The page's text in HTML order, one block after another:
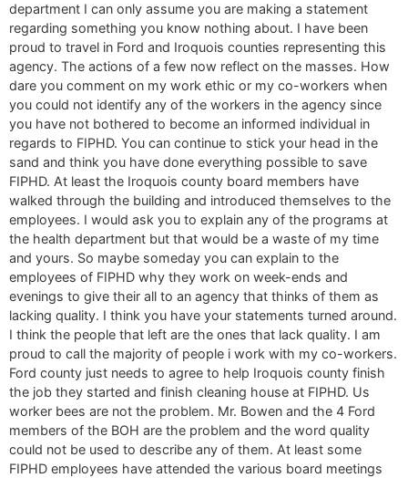
department I can only assume you are making a statement
regarding something you know nothing about. I have been
proud to travel in Ford and Iroquois counties representing this
agency. The actions of a few now reflect on the masses. How
dare you comment on my work ethic or my co-workers when
you could not identify any of the workers in the agency since
you have not bothered to become an informed individual in
regards to FIPHD. You can continue to stick your head in the
sand and think you have done everything possible to save
FIPHD. At least the Iroquois county board members have
walked through the building and introduced themselves to the
employees. I would ask you to explain any of the programs at
the health department but that would be a waste of my time
and yours. So maybe someday you can explain to the
employees of FIPHD why they work on week-ends and
evenings to give their all to an agency that thinks of them as
lacking quality. I think you have your statements turned around.
I think the people that left are the ones that lack quality. I am
proud to call the majority of people i work with my co-workers.
Ford county just needs to agree to help Iroquois county finish
the job they started and finish cleaning house at FIPHD. Us
worker bees are not the problem. Mr. Bowen and the 4 Ford
members of the BOH are the problem and the word quality
could not be used to describe any of them. At least some
FIPHD employees have attended the various board meetings